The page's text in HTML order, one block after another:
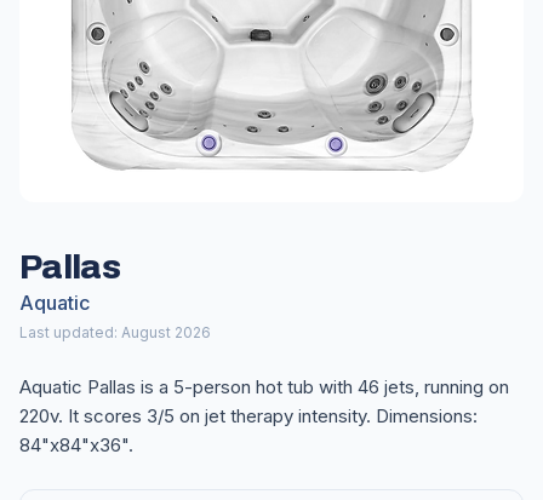
Pallas
Aquatic
Last updated: August 2026
Aquatic Pallas is a 5-person hot tub with 46 jets, running on
220v. It scores 3/5 on jet therapy intensity. Dimensions:
84"x84"x36".